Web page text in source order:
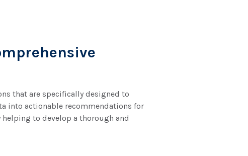
that are specifically designed to
into actionable recommendations for
to develop a thorough and